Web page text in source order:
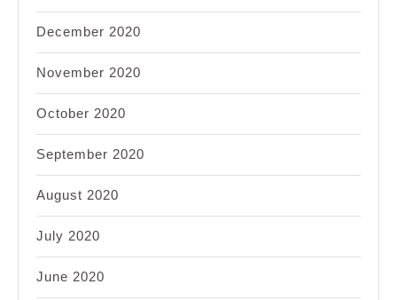
December 2020
November 2020
October 2020
September 2020
August 2020
July 2020
June 2020